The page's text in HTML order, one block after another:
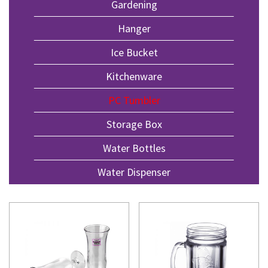
Gardening
Hanger
Ice Bucket
Kitchenware
PC Tumbler
Storage Box
Water Bottles
Water Dispenser